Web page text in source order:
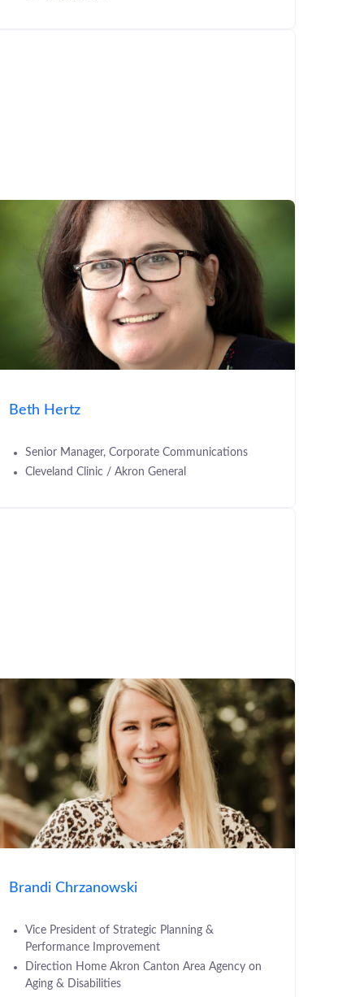
Beth Hertz
Senior Manager, Corporate Communications
Cleveland Clinic / Akron General
Brandi Chrzanowski
Vice President of Strategic Planning &
Performance Improvement
Direction Home Akron Canton Area Agency on
Aging & Disabilities